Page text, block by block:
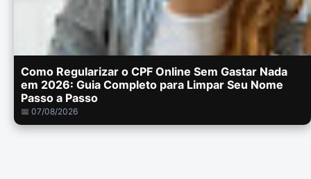
Como Regularizar o CPF Online Sem Gastar Nada
em 2026: Guia Completo para Limpar Seu Nome
Passo a Passo
📅 07/08/2026